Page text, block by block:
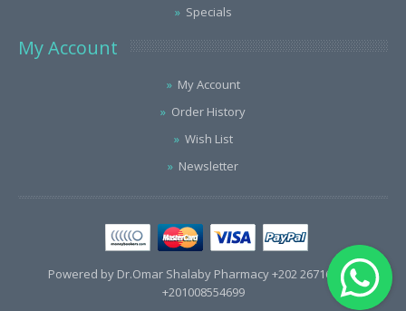
Specials
My Account
My Account
Order History
Wish List
Newsletter
Powered by Dr.Omar Shalaby Pharmacy +202 26716563 /
+201008554699